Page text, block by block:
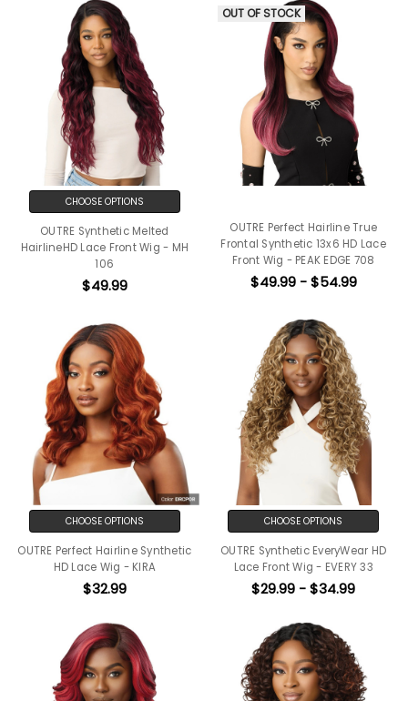
CHOOSE OPTIONS
OUTRE Synthetic Melted
HairlineHD Lace Front Wig - MH
106
$49.99
OUT OF STOCK
OUTRE Perfect Hairline True
Frontal Synthetic 13x6 HD Lace
Front Wig - PEAK EDGE 708
$49.99 - $54.99
CHOOSE OPTIONS
OUTRE Perfect Hairline Synthetic
HD Lace Wig - KIRA
$32.99
CHOOSE OPTIONS
OUTRE Synthetic EveryWear HD
Lace Front Wig - EVERY 33
$29.99 - $34.99